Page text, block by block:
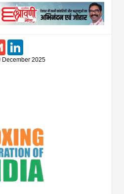
Gmail
December 2025